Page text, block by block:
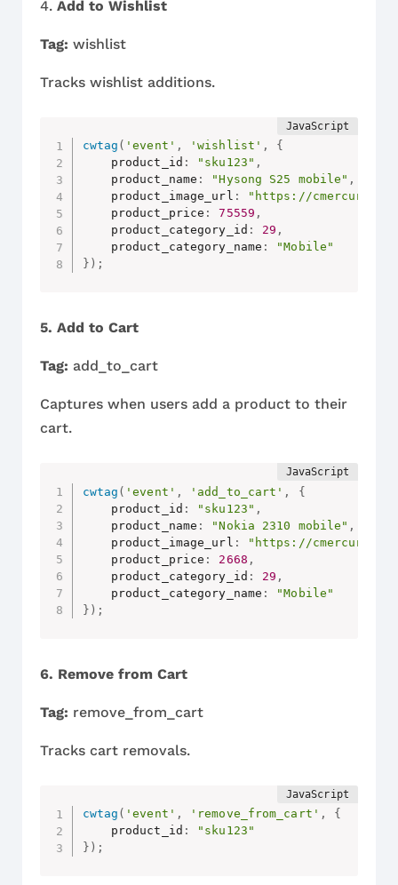
4. Add to Wishlist
Tag: wishlist
Tracks wishlist additions.
cwtag ( 'event' , 'wishlist' ,
{
    product_id
: "sku123" ,
    product_name
: "Hysong S25 mobile" ,
    product_image_url
:
"https://
    product_price
: 75559 ,
    product_category_id
: 29 ,
    product_category_name
:
"Mobile"
} ) ;
5. Add to Cart
Tag: add_to_cart
Captures when users add a product to their
cart.
cwtag ( 'event' , 'add_to_cart' ,
{
    product_id
: "sku123" ,
    product_name
: "Nokia 2310 mobile" ,
    product_image_url
:
"https://
    product_price
: 2668 ,
    product_category_id
: 29 ,
    product_category_name
:
"Mobile"
} ) ;
6. Remove from Cart
Tag: remove_from_cart
Tracks cart removals.
cwtag ( 'event' , 'remove_from_cart' ,
{
    product_id
:
"sku123"
} ) ;